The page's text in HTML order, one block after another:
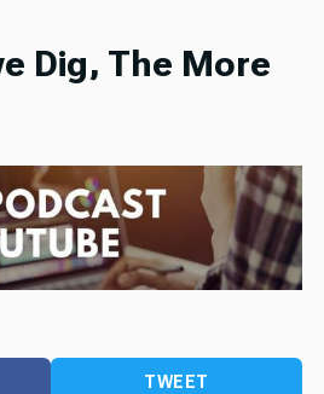
Dig, The More
TWEET